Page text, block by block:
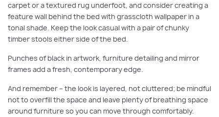
carpet or a textured rug underfoot, and consider creating a
feature wall behind the bed with grasscloth wallpaper in a
tonal shade. Keep the look casual with a pair of chunky
timber stools either side of the bed.
Punches of black in artwork, furniture detailing and mirror
frames add a fresh, contemporary edge.
And remember – the look is layered, not cluttered; be mindful
not to overfill the space and leave plenty of breathing space
around furniture so you can move through comfortably.